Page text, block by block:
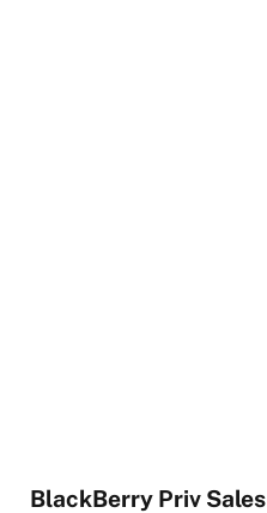
BlackBerry Priv Sales